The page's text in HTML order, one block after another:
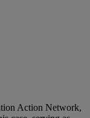
Action Network,